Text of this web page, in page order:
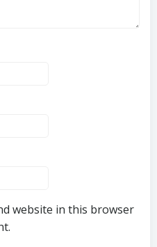
website in this browser